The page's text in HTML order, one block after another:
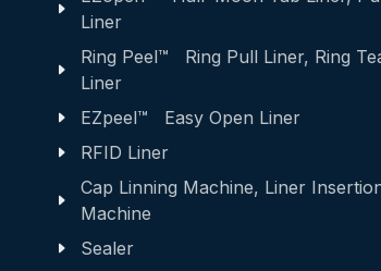
Liner
Ring Peel™ Ring Pull Liner, Ring
Liner
EZpeel™ Easy Open Liner
RFID Liner
Cap Linning Machine, Liner
Machine
Sealer